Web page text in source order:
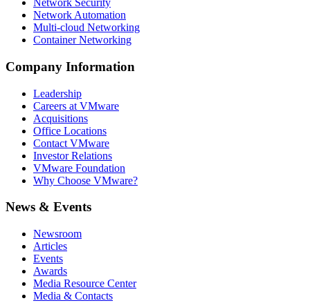
Network Security
Network Automation
Multi-cloud Networking
Container Networking
Company Information
Leadership
Careers at VMware
Acquisitions
Office Locations
Contact VMware
Investor Relations
VMware Foundation
Why Choose VMware?
News & Events
Newsroom
Articles
Events
Awards
Media Resource Center
Media & Contacts